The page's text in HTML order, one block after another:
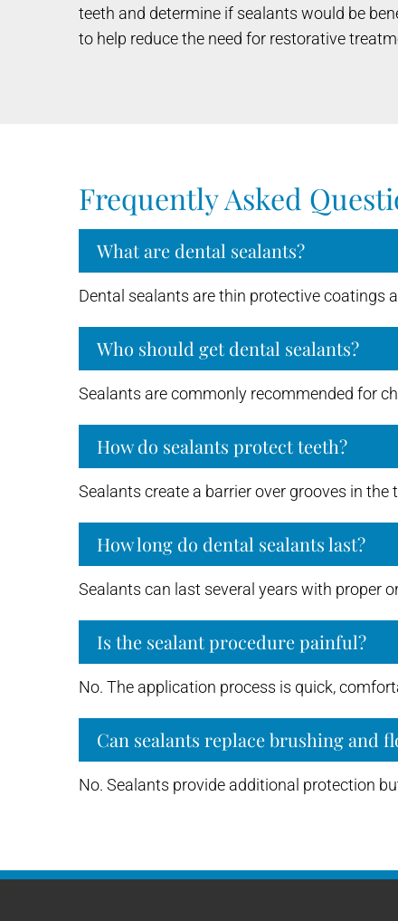
teeth and determine if sealants would be
to help reduce the need for restorative
Frequently Asked
What are dental sealants?
Dental sealants are thin protective coatings
Who should get dental sealants?
Sealants are commonly recommended for
How do sealants protect teeth?
Sealants create a barrier over grooves in
How long do dental sealants last?
Sealants can last several years with proper
Is the sealant procedure painful?
No. The application process is quick,
Can sealants replace brushing and
No. Sealants provide additional protection